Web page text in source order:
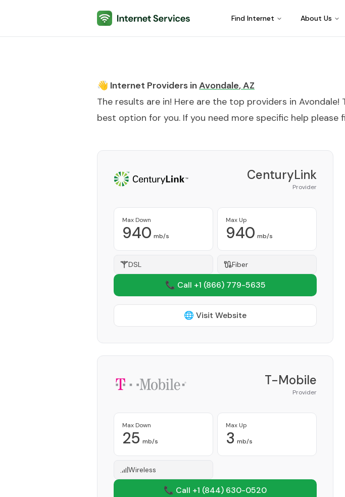
Internet Services Find Internet About Us
👋 Internet Providers inAvondale,AZ
The results are in! Here are the top providers in Avondale!
best option for you. If you need more specific help please
CenturyLink
Provider
Max Down
940 mb/s
Max Up
940 mb/s
DSL Fiber
📞 Call +1 (866) 779-5635
🌐 Visit Website
T-Mobile
Provider
Max Down
25 mb/s
Max Up
3 mb/s
Wireless
📞 Call +1 (844) 630-0520